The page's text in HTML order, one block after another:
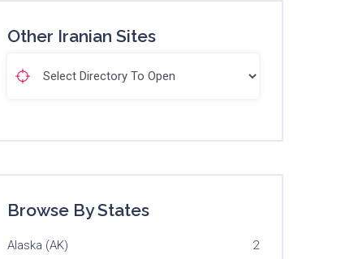
Other Iranian Sites
Browse By States
Alaska (AK) 2